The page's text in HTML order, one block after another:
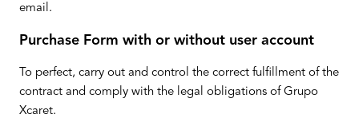
email.
Purchase Form with or without user account
To perfect, carry out and control the correct fulfillment of the
contract and comply with the legal obligations of Grupo
Xcaret.